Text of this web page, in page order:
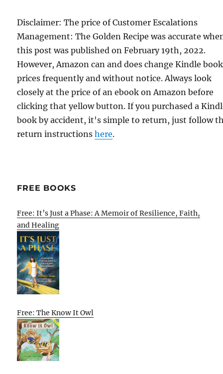
Disclaimer: The price of Customer Escalations
Management: The Golden Recipe was accurate
this post was published on February 19th, 2022.
However, Amazon can and does change Kindle book
prices frequently and without notice. Always look
closely at the price of an ebook on Amazon before
clicking that yellow button. If you purchased a
book by accident, it's simple to return, just follow
return instructionshere.
FREE BOOKS
Free: It’s Just a Phase: A Memoir of Resilience, Faith,
and Healing
Free: The Know It Owl